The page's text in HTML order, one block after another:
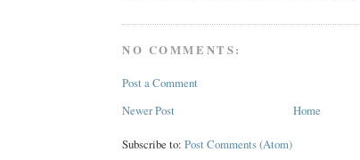
NO COMMENTS:
Post a Comment
Newer Post
Home
Subscribe to: Post Comments (Atom)